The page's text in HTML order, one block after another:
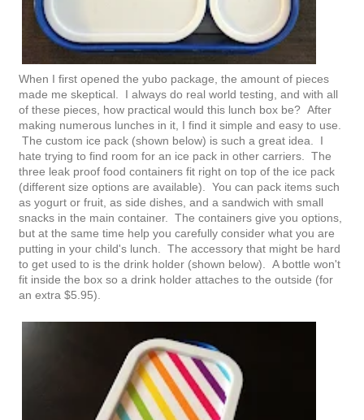
When I first opened the yubo package, the amount of pieces
made me skeptical. I always do real world testing, and with all
of these pieces, how practical would this lunch box be? After
making numerous lunches in it, I find it simple and easy to use.
The custom ice pack (shown below) is such a great idea. I
hate trying to find room for an ice pack in other carriers. The
three leak proof food containers fit right on top of the ice pack
(different size options are available). You can pack items such
as yogurt or fruit, as side dishes, and a sandwich with small
snacks in the main container. The containers give you options,
but at the same time help you carefully consider what you are
putting in your child's lunch. The accessory that might be hard
to get used to is the drink holder (shown below). A bottle won't
fit inside the box so a drink holder attaches to the outside (for
an extra $5.95).